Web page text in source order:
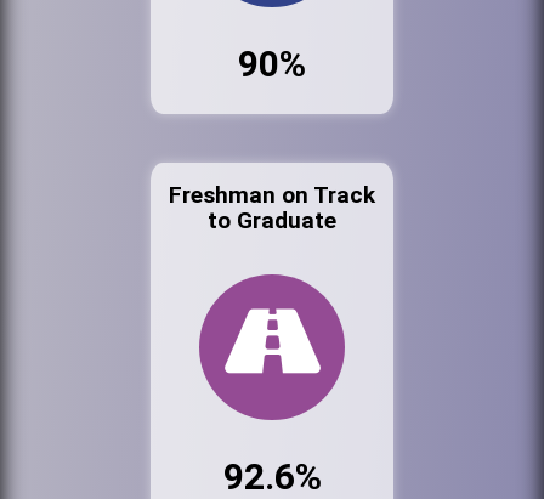
90%
Freshman on Track
to Graduate
92.6%